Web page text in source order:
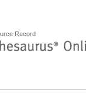
Record